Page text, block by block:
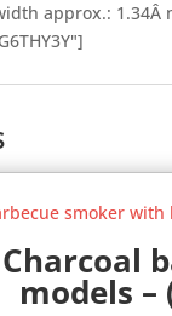
approx.: 1.34Â
models –